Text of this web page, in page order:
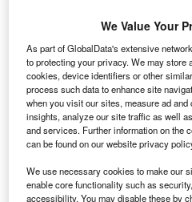
Buy the profile here.
We Value Your
As part of GlobalData's extensive
to protecting your privacy. We may store
cookies, device identifiers or other
process such data to enhance site
when you visit our sites, measure ad
insights, analyze our site traffic as well
and services. Further information on the
can be found on our website privacy
We use necessary cookies to make our
enable core functionality such as
accessibility. You may disable these by